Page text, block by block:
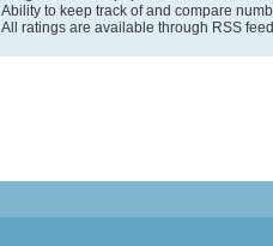
Ability to keep track of and compare
All ratings are available through RSS